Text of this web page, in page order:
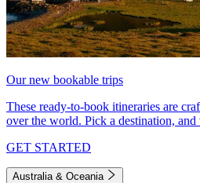
Our new bookable trips
These ready-to-book itineraries are
over the world. Pick a destination, and
GET STARTED
Australia & Oceania